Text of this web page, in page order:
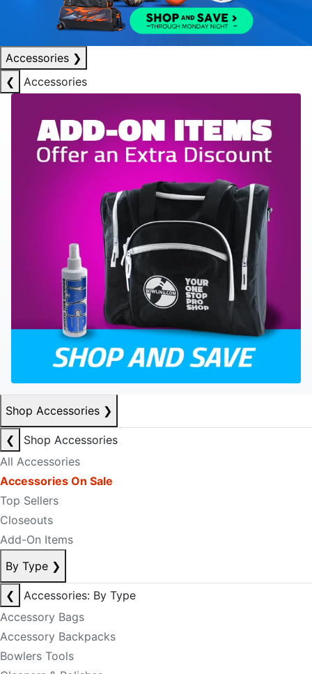
Accessories ❯
❮
Accessories
Shop Accessories ❯
❮
Shop Accessories
All Accessories
Accessories On Sale
Top Sellers
Closeouts
Add-On Items
By Type ❯
❮
Accessories: By Type
Accessory Bags
Accessory Backpacks
Bowlers Tools